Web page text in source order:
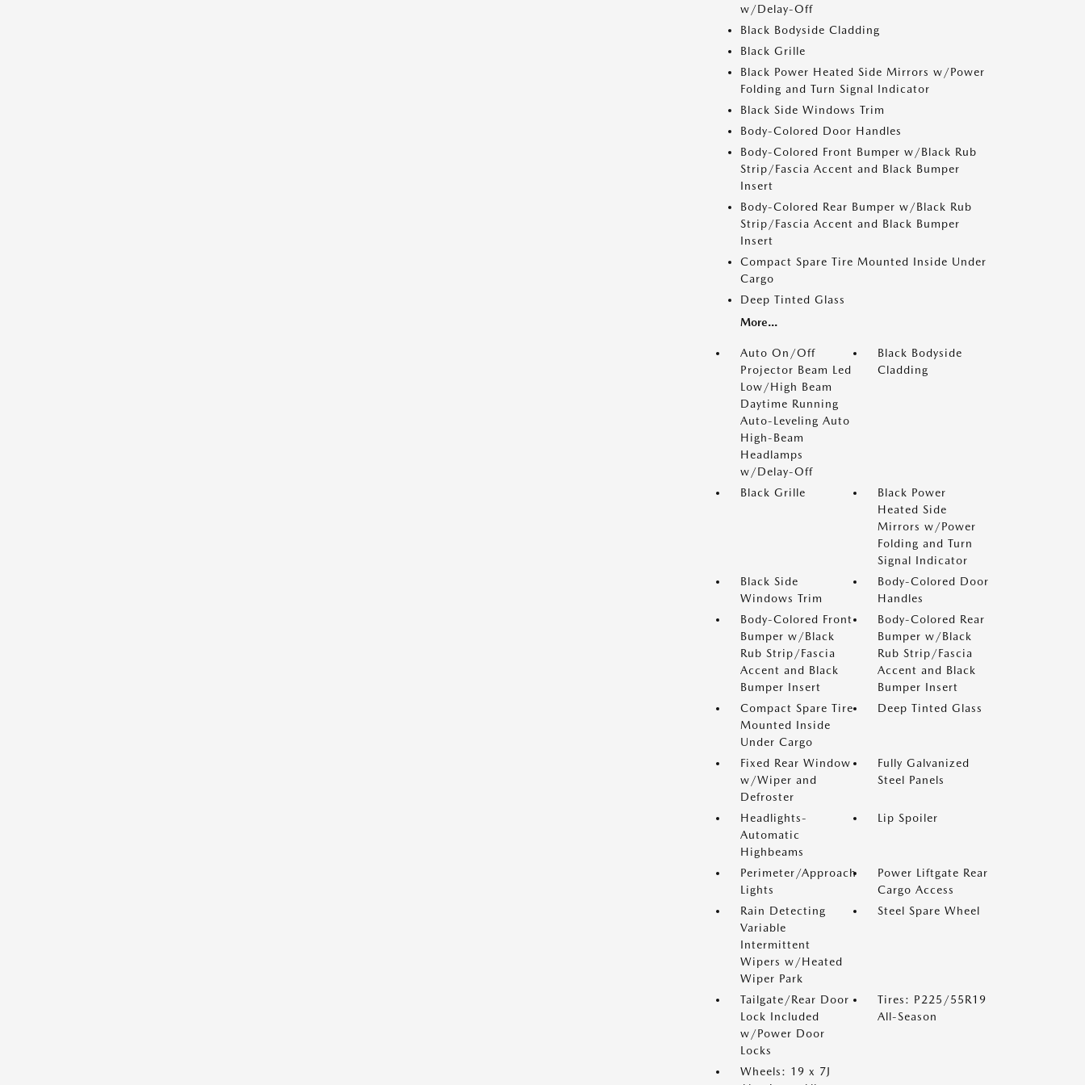
w/Delay-Off
Black Bodyside Cladding
Black Grille
Black Power Heated Side Mirrors w/Power
Folding and Turn Signal Indicator
Black Side Windows Trim
Body-Colored Door Handles
Body-Colored Front Bumper w/Black Rub
Strip/Fascia Accent and Black Bumper
Insert
Body-Colored Rear Bumper w/Black Rub
Strip/Fascia Accent and Black Bumper
Insert
Compact Spare Tire Mounted Inside Under
Cargo
Deep Tinted Glass
More...
Auto On/Off
Projector Beam Led
Low/High Beam
Daytime Running
Auto-Leveling Auto
High-Beam
Headlamps
w/Delay-Off
Black Bodyside
Cladding
Black Grille
Black Power
Heated Side
Mirrors w/Power
Folding and Turn
Signal Indicator
Black Side
Windows Trim
Body-Colored Door
Handles
Body-Colored Front
Bumper w/Black
Rub Strip/Fascia
Accent and Black
Bumper Insert
Body-Colored Rear
Bumper w/Black
Rub Strip/Fascia
Accent and Black
Bumper Insert
Compact Spare Tire
Mounted Inside
Under Cargo
Deep Tinted Glass
Fixed Rear Window
w/Wiper and
Defroster
Fully Galvanized
Steel Panels
Headlights-
Automatic
Highbeams
Lip Spoiler
Perimeter/Approach
Lights
Power Liftgate Rear
Cargo Access
Rain Detecting
Variable
Intermittent
Wipers w/Heated
Wiper Park
Steel Spare Wheel
Tailgate/Rear Door
Lock Included
w/Power Door
Locks
Tires: P225/55R19
All-Season
Wheels: 19 x 7J